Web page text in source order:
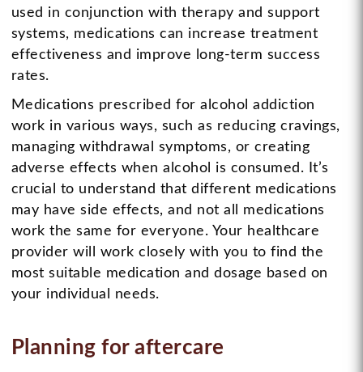
used in conjunction with therapy and support
systems, medications can increase treatment
effectiveness and improve long-term success
rates.
Medications prescribed for alcohol addiction
work in various ways, such as reducing cravings,
managing withdrawal symptoms, or creating
adverse effects when alcohol is consumed. It’s
crucial to understand that different medications
may have side effects, and not all medications
work the same for everyone. Your healthcare
provider will work closely with you to find the
most suitable medication and dosage based on
your individual needs.
Planning for aftercare